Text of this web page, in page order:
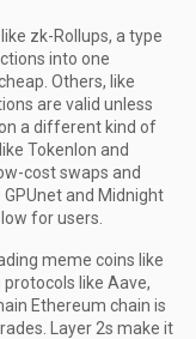
zk-Rollups, a type
into one
Others, like
are valid unless
a different kind of
Tokenlon and
cost swaps and
and Midnight
for users.
meme coins like
protocols like Aave,
Ethereum chain is
Layer 2s make it